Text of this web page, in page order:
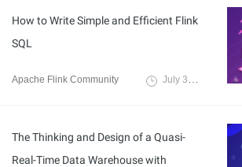
How to Write Simple and Efficient Flink
SQL
Apache Flink Community July 3, 2023
The Thinking and Design of a Quasi-
Real-Time Data Warehouse with